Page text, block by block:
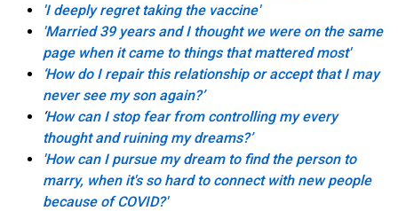
'I deeply regret taking the vaccine'
'Married 39 years and I thought we were on the same
page when it came to things that mattered most'
‘How do I repair this relationship or accept that I may
never see my son again?’
How can I stop fear from controlling my every
thought and ruining my dreams?’
'How can I pursue my dream to find the person to
marry, when it's so hard to connect with new people
because of COVID?'